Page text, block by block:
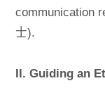
communication
士).
II. Guiding an